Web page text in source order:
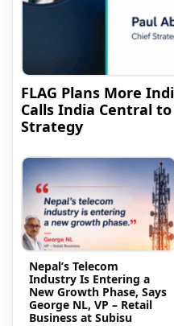
FLAG Plans More
Calls India Central
Strategy
Nepal’s Telecom
Industry Is Entering a
New Growth Phase, Says
George NL, VP – Retail
Business at Subisu